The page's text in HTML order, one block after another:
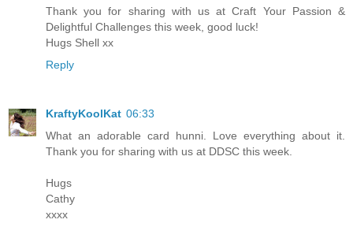
Thank you for sharing with us at Craft Your Passion &
Delightful Challenges this week, good luck!
Hugs Shell xx
Reply
KraftyKoolKat 06:33
What an adorable card hunni. Love everything about it.
Thank you for sharing with us at DDSC this week.
Hugs
Cathy
xxxx